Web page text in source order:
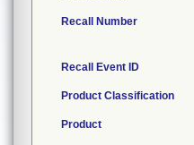
Recall Number
Recall Event ID
Product Classification
Product